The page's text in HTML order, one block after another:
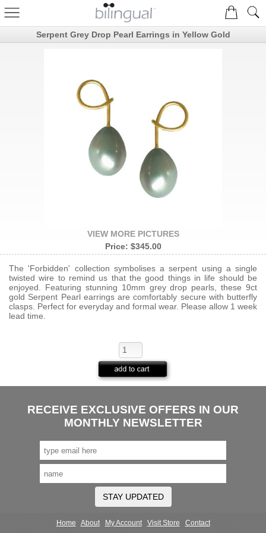
Serpent Grey Drop Pearl Earrings in Yellow Gold
VIEW MORE PICTURES
Price: $345.00
The 'Forbidden' collection symbolises a serpent using a single
twisted wire to remind us that the good things in life should be
enjoyed. Featuring stunning 10mm grey drop pearls, these 9ct
gold Serpent Pearl earrings are comfortably secure with butterfly
clasps. Perfect for everyday and formal wear. Please allow 1 week
lead time.
RECEIVE EXCLUSIVE OFFERS IN OUR
MONTHLY NEWSLETTER
STAY UPDATED
Home About My Account Visit Store Contact